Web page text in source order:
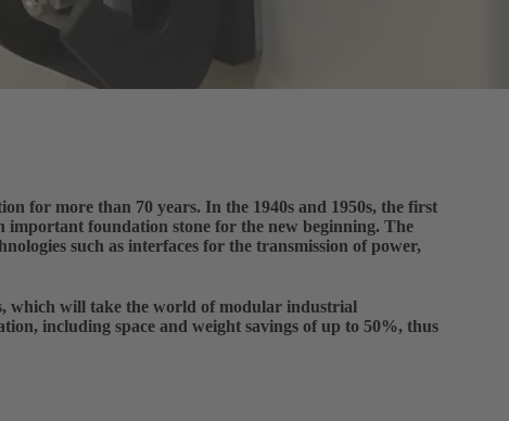
for more than 70 years. In the 1940s and 1950s, the first
important foundation stone for the new beginning. The
such as interfaces for the transmission of power,
which will take the world of modular industrial
including space and weight savings of up to 50%, thus